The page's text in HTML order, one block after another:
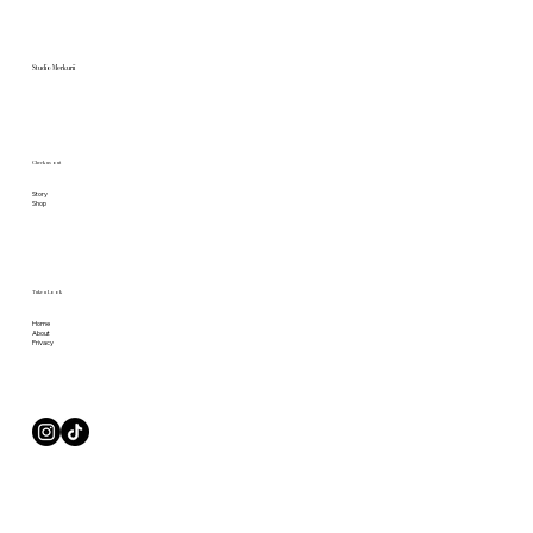
Studio Merkurii
Take a Look
Home
About
Privacy
Check us out
Story
Shop